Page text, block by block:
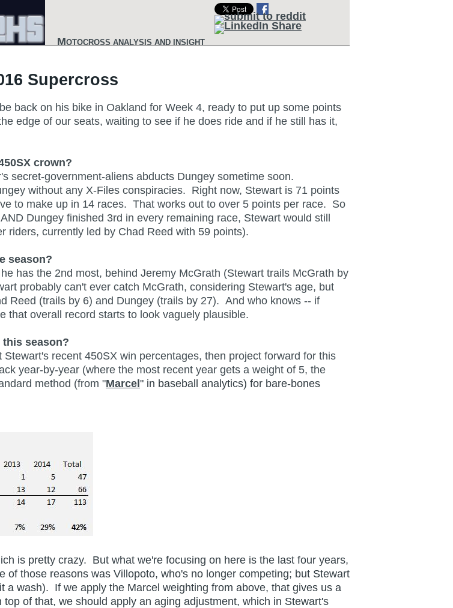
MOTOCROSS ANALYSIS AND INSIGHT
Supercross
back on his bike in Oakland for Week 4, ready to put up some points
edge of our seats, waiting to see if he does ride and if he still has it,
crown?
secret-government-aliens abducts Dungey sometime soon.
without any X-Files conspiracies. Right now, Stewart is 71 points
to make up in 14 races. That works out to over 5 points per race. So
Dungey finished 3rd in every remaining race, Stewart would still
riders, currently led by Chad Reed with 59 points).
season?
has the 2nd most, behind Jeremy McGrath (Stewart trails McGrath by
probably can't ever catch McGrath, considering Stewart's age, but
Reed (trails by 6) and Dungey (trails by 27). And who knows -- if
that overall record starts to look vaguely plausible.
season?
recent 450SX win percentages, then project forward for this
year-by-year (where the most recent year gets a weight of 5, the
method (from "Marcel" in baseball analytics) for bare-bones
is pretty crazy. But what we're focusing on here is the last four years,
of those reasons was Villopoto, who's no longer competing; but Stewart
a wash). If we apply the Marcel weighting from above, that gives us a
of that, we should apply an aging adjustment, which in Stewart's